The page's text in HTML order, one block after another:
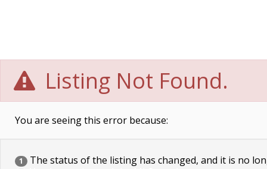
Listing Not Found.
You are seeing this error because:
1 The status of the listing has changed, and it is no